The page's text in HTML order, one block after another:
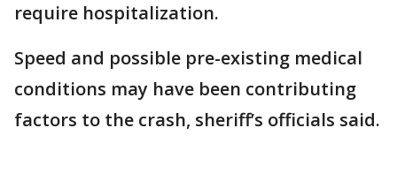
require hospitalization.
Speed and possible pre-existing medical
conditions may have been contributing
factors to the crash, sheriff’s officials said.